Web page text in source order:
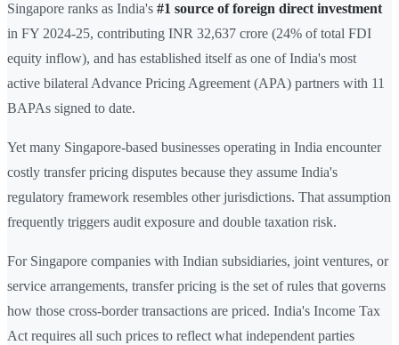
Singapore ranks as India's #1 source of foreign direct investment
in FY 2024-25, contributing INR 32,637 crore (24% of total FDI
equity inflow), and has established itself as one of India's most
active bilateral Advance Pricing Agreement (APA) partners with 11
BAPAs signed to date.
Yet many Singapore-based businesses operating in India encounter
costly transfer pricing disputes because they assume India's
regulatory framework resembles other jurisdictions. That assumption
frequently triggers audit exposure and double taxation risk.
For Singapore companies with Indian subsidiaries, joint ventures, or
service arrangements, transfer pricing is the set of rules that governs
how those cross-border transactions are priced. India's Income Tax
Act requires all such prices to reflect what independent parties